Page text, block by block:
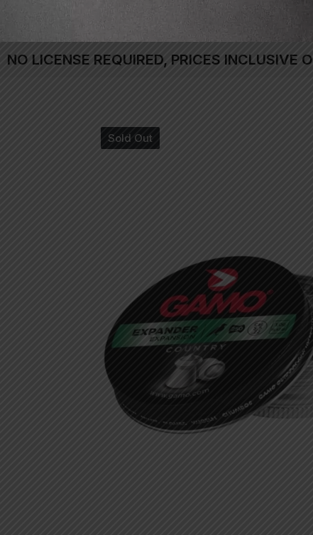
NO LICENSE REQUIRED, PRICES INCLUSIVE
Sold Out